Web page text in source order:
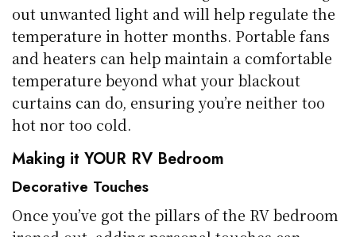
out unwanted light and will help regulate the
temperature in hotter months. Portable fans
and heaters can help maintain a comfortable
temperature beyond what your blackout
curtains can do, ensuring you’re neither too
hot nor too cold.
Making it YOUR RV Bedroom
Decorative Touches
Once you’ve got the pillars of the RV bedroom